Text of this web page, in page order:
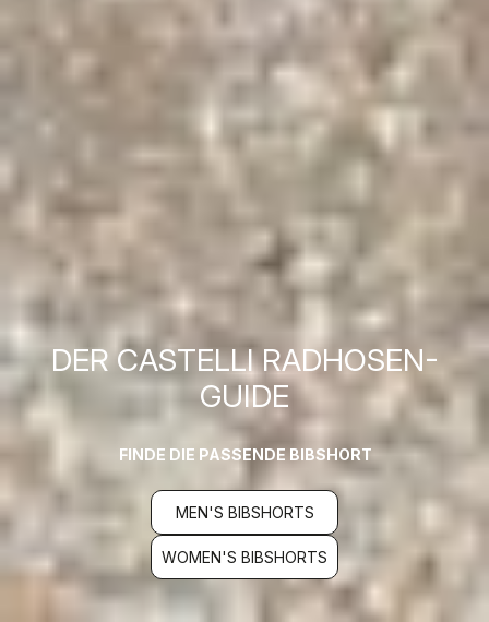
DER CASTELLI RADHOSEN-
GUIDE
FINDE DIE PASSENDE BIBSHORT
MEN'S BIBSHORTS
WOMEN'S BIBSHORTS